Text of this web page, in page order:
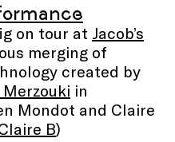
on tour at Jacob’s
merging of
created by
in
Mondot and Claire
B)